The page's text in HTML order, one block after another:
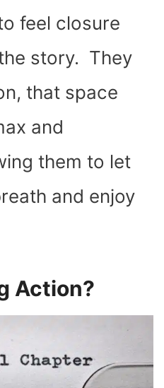
feel closure
story. They
that space
and
them to let
and enjoy
Action?